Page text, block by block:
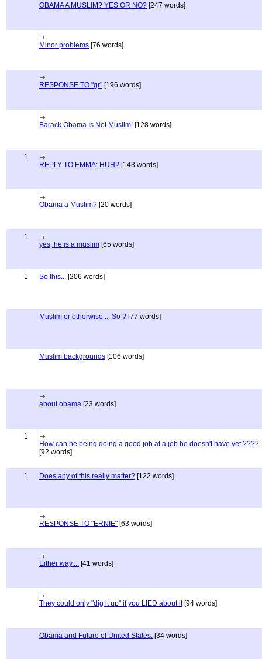
OBAMA A MUSLIM? YES OR NO? [247 words]
Minor problems [76 words]
RESPONSE TO "gr" [196 words]
Barack Obama Is Not Muslim! [128 words]
1
REPLY TO EMMA: HUH? [143 words]
Obama a Muslim? [20 words]
1
yes, he is a muslim [65 words]
1 So this... [206 words]
Muslim or otherwise ... So ? [77 words]
Muslim backgrounds [106 words]
about obama [23 words]
1
How can he being doing a good job at a job he doesn't have yet ????
[92 words]
1 Does any of this really matter? [122 words]
RESPONSE TO "ERNIE" [63 words]
Either way.... [41 words]
They could only "dig it up" if you LIED about it[94 words]
Obama and Future of United States. [34 words]